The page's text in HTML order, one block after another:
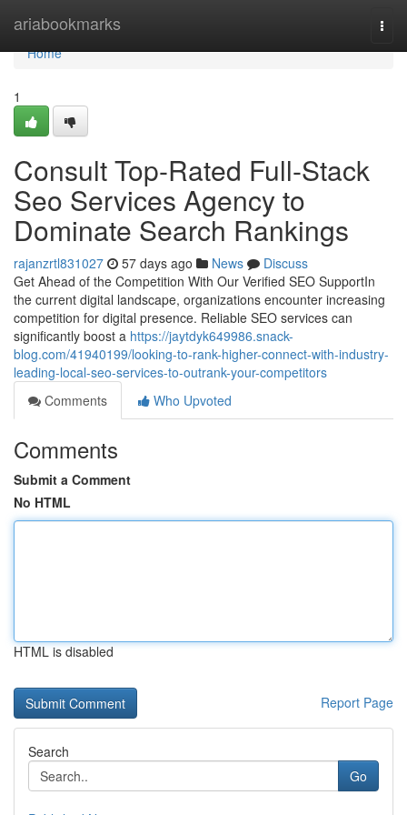
ariabookmarks
Home
Home
1
Consult Top-Rated Full-Stack
Seo Services Agency to
Dominate Search Rankings
rajanzrtl831027 57 days ago News
Discuss
Get Ahead of the Competition With Our Verified SEO SupportIn
the current digital landscape, organizations encounter increasing
competition for digital presence. Reliable SEO services can
significantly boost a https://jaytdyk649986.snack-
blog.com/41940199/looking-to-rank-higher-connect-with-industry-
leading-local-seo-services-to-outrank-your-competitors
Comments
Who Upvoted
Comments
Submit a Comment
No HTML
HTML is disabled
Report Page
Search
Go